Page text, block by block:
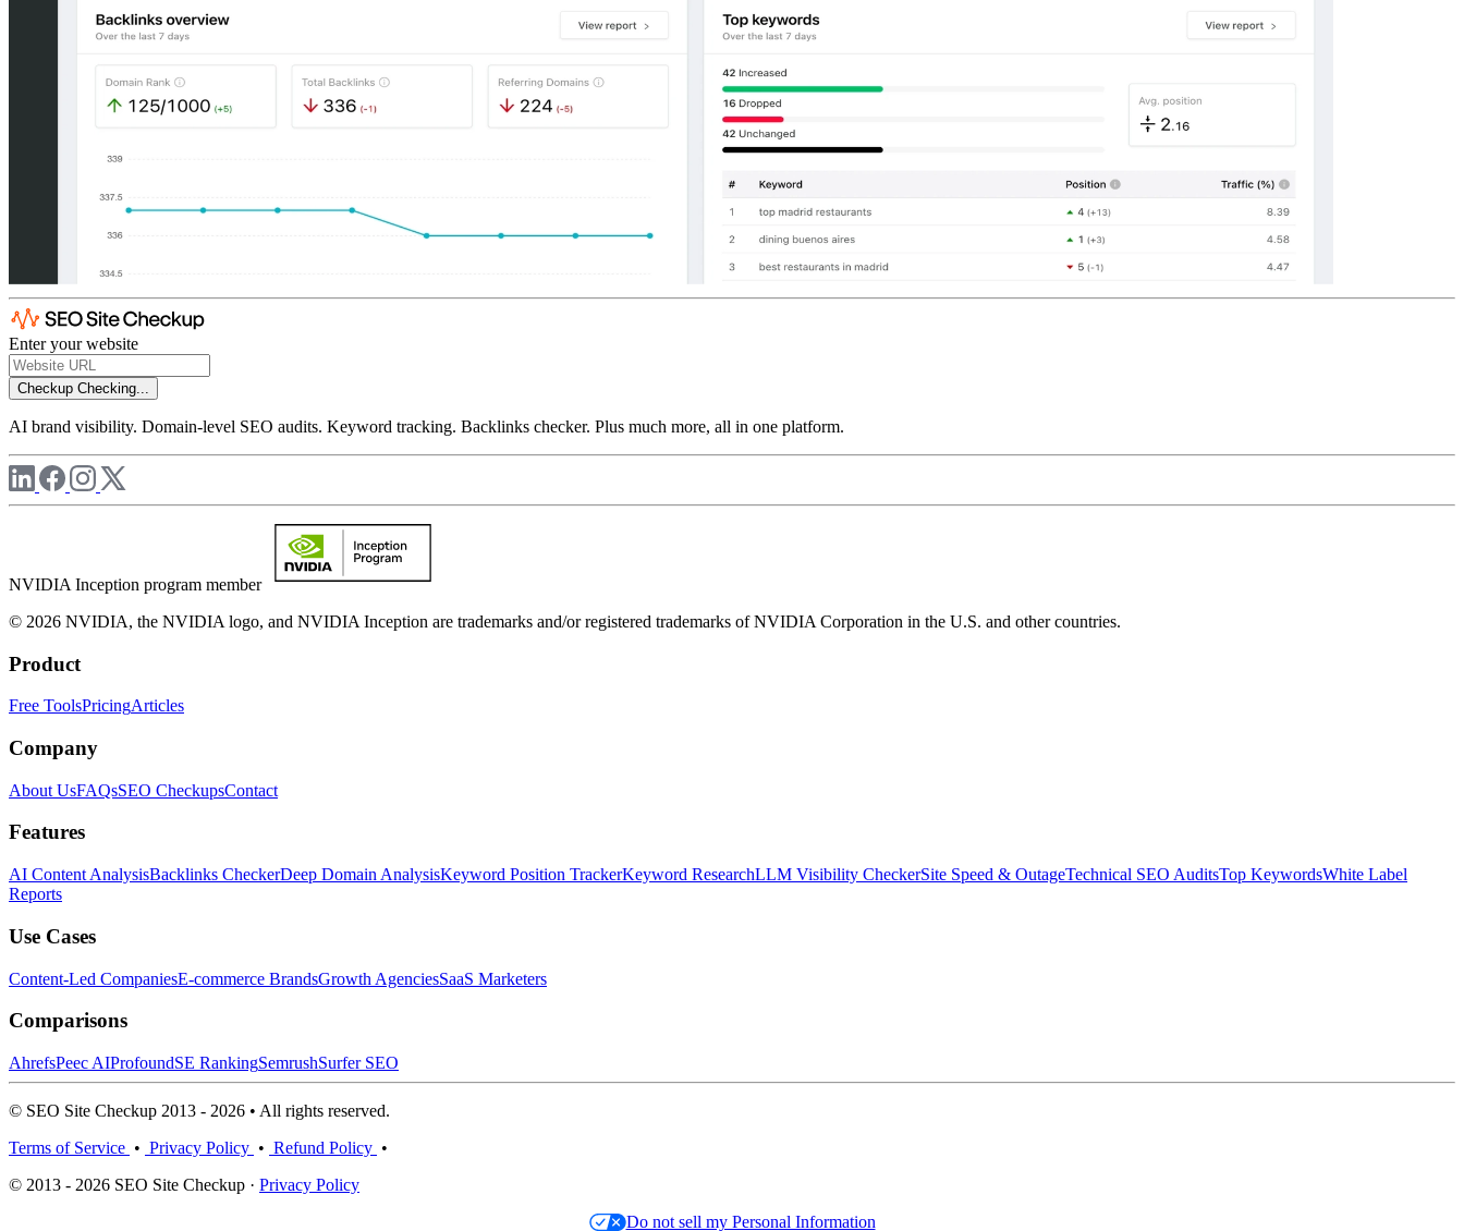
Enter your website
Checkup Checking...
AI brand visibility. Domain-level SEO audits. Keyword tracking. Backlinks checker. Plus much more, all in one platform.
NVIDIA Inception program member
© 2026 NVIDIA, the NVIDIA logo, and NVIDIA Inception are trademarks and/or registered trademarks of NVIDIA Corporation in the U.S. and other countries.
Product
Free ToolsPricingArticles
Company
About UsFAQsSEO CheckupsContact
Features
AI Content AnalysisBacklinks CheckerDeep Domain AnalysisKeyword Position TrackerKeyword ResearchLLM Visibility CheckerSite Speed & OutageTechnical SEO AuditsTop KeywordsWhite Label
Reports
Use Cases
Content-Led CompaniesE-commerce BrandsGrowth AgenciesSaaS Marketers
Comparisons
AhrefsPeec AIProfoundSE RankingSemrushSurfer SEO
© SEO Site Checkup 2013 - 2026 • All rights reserved.
Terms of Service • Privacy Policy • Refund Policy •
© 2013 - 2026 SEO Site Checkup · Privacy Policy
Do not sell my Personal Information